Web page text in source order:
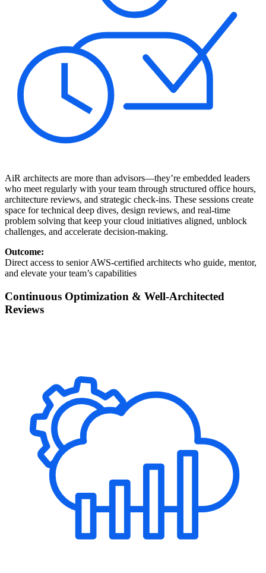
AiR architects are more than advisors—they’re embedded leaders
who meet regularly with your team through structured office hours,
architecture reviews, and strategic check-ins. These sessions create
space for technical deep dives, design reviews, and real-time
problem solving that keep your cloud initiatives aligned, unblock
challenges, and accelerate decision-making.
Outcome:
Direct access to senior AWS-certified architects who guide, mentor,
and elevate your team’s capabilities
Continuous Optimization & Well-Architected
Reviews